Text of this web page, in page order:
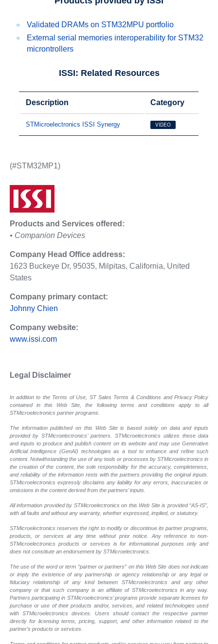
Validated DRAMs on STM32MPU portfolio
External serial memories interoperability for STM32
microntrollers
ISSI: Related Resources
Description Category
STMicroelectronics ISSI Synergy VIDEO
(#STM32MP1)
Products and Services offered:
• Companion Devices
Company Head Office address:
1623 Buckeye Dr, 95035, Milpitas, California, United
States
Company primary contact:
Johnny Chien
Company website:
www.issi.com
Legal Disclaimer
In addition to the Terms of Use, ST Sales Terms & Conditions and Privacy Policy
contained in this Web Site, the following terms and conditions apply to all
STMicroelectronics partner programs.
The information published on this Web Site is based solely on data and inputs
provided by STMicroelectronics’ partners. STMicroelectronics utilizes these data
and inputs to produce and publish content on its website and may use Generative
Artificial Intelligence (GenAI) technologies as a tool to enhance and refine such
content. Notwithstanding the use of any tools or processes by STMicroelectronics in
the creation of the content, the sole responsibility for the accuracy, completeness,
and reliability of the information rests with the partners providing the original inputs.
STMicroelectronics expressly disclaims any liability for any errors, inaccuracies or
omissions in the content derived from the partners’ inputs.
All information provided by STMicroelectronics on this Web Site is provided “AS-IS”,
with all faults and without any warranty, whether expressed, implied, or statutory.
STMicroelectronics reserves the right to modify or discontinue its partner programs,
products, or services at any time without prior notice. Any reference to non-
STMicroelectronics products or services is for informational purposes only and
does not constitute an endorsement by STMicroelectronics.
The use of the word or term “partner or partners” on this Web Site does not indicate
or imply the existence of any partnership or agency relationship or any legal or
fiduciary relationship of any kind between STMicroelectronics and any other
company or that such company is an affiliate of STMicroelectronics in any way.
Partners participating in STMicroelectronics’ programs provide separate licenses for
purchase or use of their products and/or, services, and related technologies used
with STMicroelectronics devices. Users should contact the respective partner
directly for licensing terms, pricing, support, and other information related to the
partner’s products or services.